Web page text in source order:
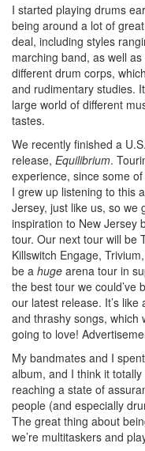
I started playing drums
being around a lot of
deal, including styles
marching band, as well
different drum corps,
and rudimentary studies.
large world of different
tastes.
We recently finished a
release, Equilibrium.
experience, since some
I grew up listening to this
Jersey, just like us, so we
inspiration to New Jersey
tour. Our next tour will be
Killswitch Engage,
be a huge arena tour in
the best tour we could’ve
our latest release. It’s
and thrashy songs, which
going to love!
My bandmates and I
album, and I think it
reaching a state of
people (and especially
The great thing about
we’re multitaskers and